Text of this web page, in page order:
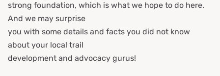
strong foundation, which is what we hope to do here.
And we may surprise
you with some details and facts you did not know
about your local trail
development and advocacy gurus!